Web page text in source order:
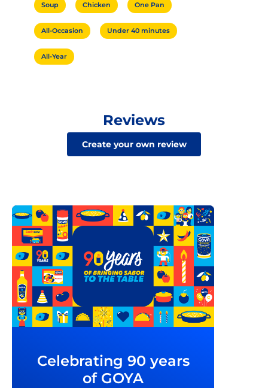
Soup Chicken One Pan
All-Occasion Under 40 minutes
All-Year
Reviews
Create your own review
Celebrating 90 years
of GOYA